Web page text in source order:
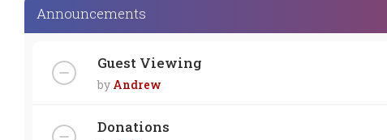
Announcements
Guest Viewing
by Andrew
Donations